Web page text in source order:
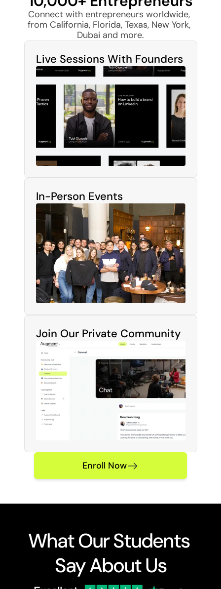
Connect with entrepreneurs worldwide,
from California, Florida, Texas, New York,
Dubai and more.
Live Sessions With Founders
In-Person Events
Join Our Private Community
Enroll Now
What Our Students
Say About Us